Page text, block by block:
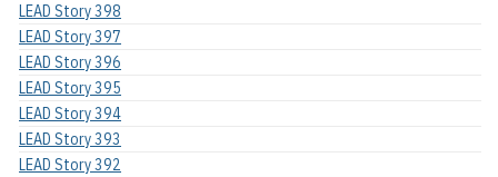
LEAD Story 398
LEAD Story 397
LEAD Story 396
LEAD Story 395
LEAD Story 394
LEAD Story 393
LEAD Story 392